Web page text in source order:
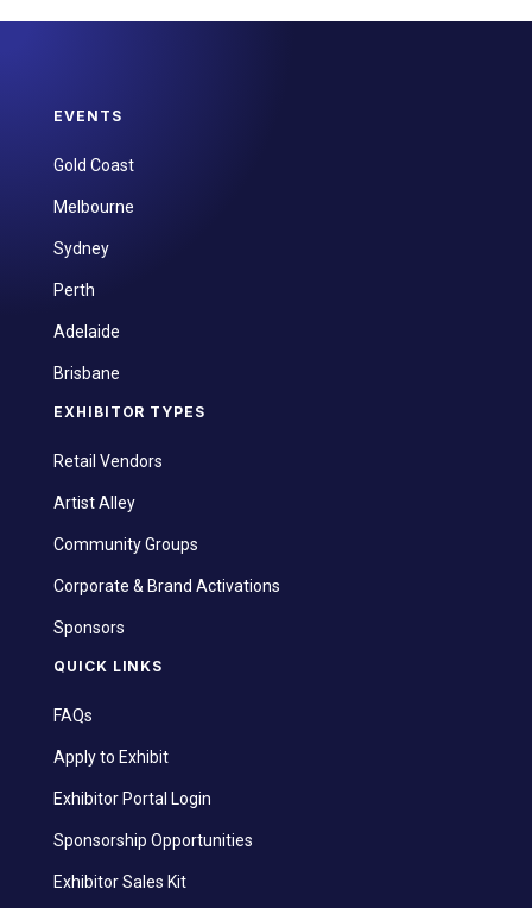
EVENTS
Gold Coast
Melbourne
Sydney
Perth
Adelaide
Brisbane
EXHIBITOR TYPES
Retail Vendors
Artist Alley
Community Groups
Corporate & Brand Activations
Sponsors
QUICK LINKS
FAQs
Apply to Exhibit
Exhibitor Portal Login
Sponsorship Opportunities
Exhibitor Sales Kit